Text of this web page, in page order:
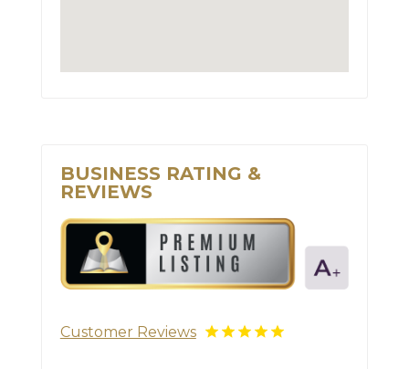
BUSINESS RATING &
REVIEWS
Customer Reviews